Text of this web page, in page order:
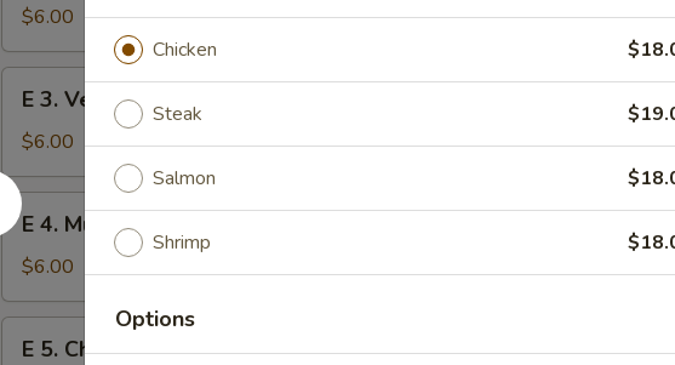
Noodles
$6.00
Vegetable
E 3. Vegetable
$6.00
4.
Mushroom
E 4. Mushroom
$6.00
E 5. Chicken
Chicken
Steak
Salmon
Shrimp
Options